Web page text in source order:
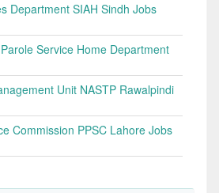
Department SIAH Sindh Jobs
Service Home Department
Unit NASTP Rawalpindi
Commission PPSC Lahore Jobs